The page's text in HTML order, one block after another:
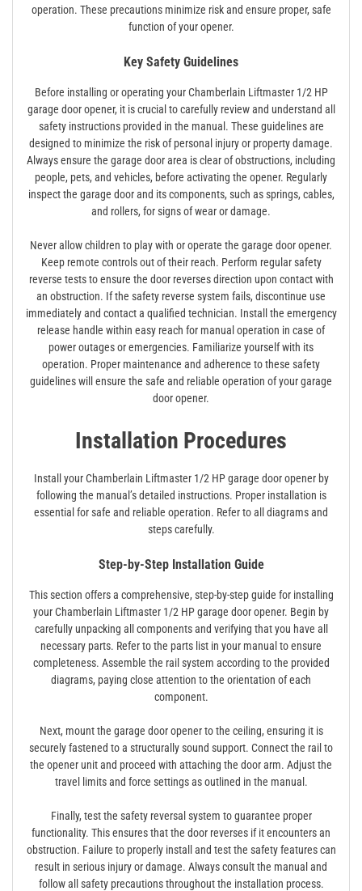
operation. These precautions minimize risk and ensure proper, safe
function of your opener.
Key Safety Guidelines
Before installing or operating your Chamberlain Liftmaster 1/2 HP
garage door opener, it is crucial to carefully review and understand all
safety instructions provided in the manual. These guidelines are
designed to minimize the risk of personal injury or property damage.
Always ensure the garage door area is clear of obstructions, including
people, pets, and vehicles, before activating the opener. Regularly
inspect the garage door and its components, such as springs, cables,
and rollers, for signs of wear or damage.
Never allow children to play with or operate the garage door opener.
Keep remote controls out of their reach. Perform regular safety
reverse tests to ensure the door reverses direction upon contact with
an obstruction. If the safety reverse system fails, discontinue use
immediately and contact a qualified technician. Install the emergency
release handle within easy reach for manual operation in case of
power outages or emergencies. Familiarize yourself with its
operation. Proper maintenance and adherence to these safety
guidelines will ensure the safe and reliable operation of your garage
door opener.
Installation Procedures
Install your Chamberlain Liftmaster 1/2 HP garage door opener by
following the manual’s detailed instructions. Proper installation is
essential for safe and reliable operation. Refer to all diagrams and
steps carefully.
Step-by-Step Installation Guide
This section offers a comprehensive, step-by-step guide for installing
your Chamberlain Liftmaster 1/2 HP garage door opener. Begin by
carefully unpacking all components and verifying that you have all
necessary parts. Refer to the parts list in your manual to ensure
completeness. Assemble the rail system according to the provided
diagrams, paying close attention to the orientation of each
component.
Next, mount the garage door opener to the ceiling, ensuring it is
securely fastened to a structurally sound support. Connect the rail to
the opener unit and proceed with attaching the door arm. Adjust the
travel limits and force settings as outlined in the manual.
Finally, test the safety reversal system to guarantee proper
functionality. This ensures that the door reverses if it encounters an
obstruction. Failure to properly install and test the safety features can
result in serious injury or damage. Always consult the manual and
follow all safety precautions throughout the installation process.